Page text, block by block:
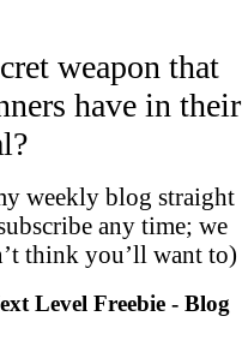
weapon that
have in their
weekly blog straight
any time; we
think you’ll want to)
Level Freebie - Blog